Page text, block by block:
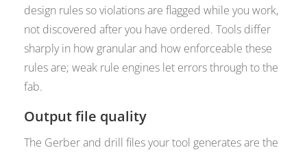
design rules so violations are flagged while you work,
not discovered after you have ordered. Tools differ
sharply in how granular and how enforceable these
rules are; weak rule engines let errors through to the
fab.
Output file quality
The Gerber and drill files your tool generates are the